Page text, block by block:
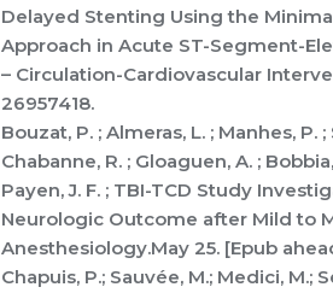
Delayed Stenting Using the
Approach in Acute ST-Segment-
– Circulation-Cardiovascular
26957418.
Bouzat, P. ; Almeras, L. ; Manhes, P.
Chabanne, R. ; Gloaguen, A. ;
Payen, J. F. ; TBI-TCD Study
Neurologic Outcome after Mild to
Anesthesiology.May 25. [Epub
Chapuis, P.; Sauvée, M.; Medici, M.;